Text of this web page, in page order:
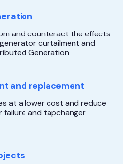
and counteract the effects
curtailment and
Generation
and replacement
at a lower cost and reduce
and tapchanger